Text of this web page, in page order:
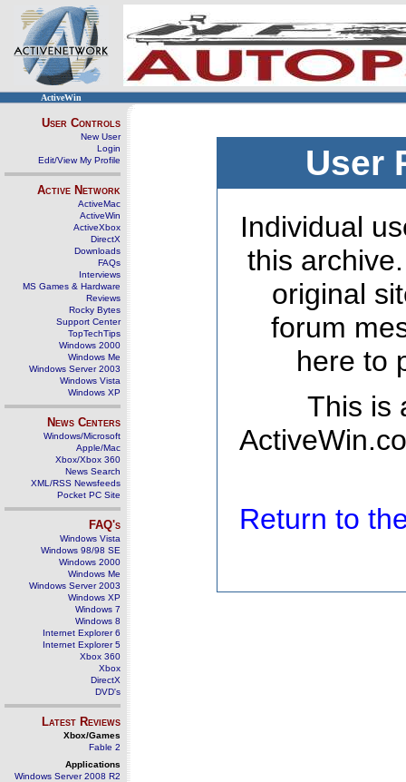
ActiveWin
User Controls
New User
Login
Edit/View My Profile
Active Network
ActiveMac
ActiveWin
ActiveXbox
DirectX
Downloads
FAQs
Interviews
MS Games & Hardware
Reviews
Rocky Bytes
Support Center
TopTechTips
Windows 2000
Windows Me
Windows Server 2003
Windows Vista
Windows XP
News Centers
Windows/Microsoft
Apple/Mac
Xbox/Xbox 360
News Search
XML/RSS Newsfeeds
Pocket PC Site
FAQ's
Windows Vista
Windows 98/98 SE
Windows 2000
Windows Me
Windows Server 2003
Windows XP
Windows 7
Windows 8
Internet Explorer 6
Internet Explorer 5
Xbox 360
Xbox
DirectX
DVD's
Latest Reviews
Xbox/Games
Fable 2
Applications
Windows Server 2008 R2
User
Individual
this
original
forum
here to
This is
Return to